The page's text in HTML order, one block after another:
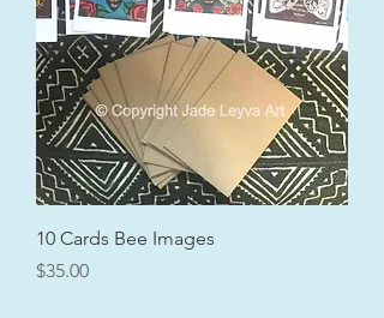
10 Cards Bee Images
Price
$35.00